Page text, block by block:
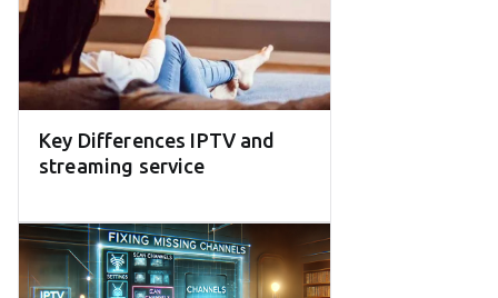
Key Differences IPTV and
streaming service